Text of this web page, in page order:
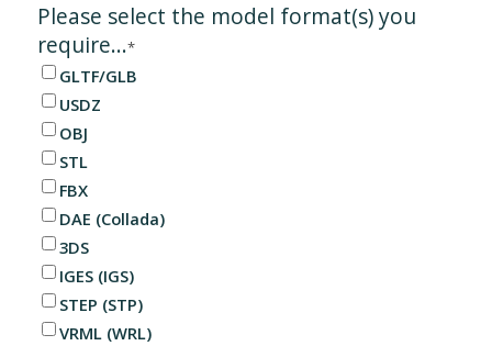
Please select the model format(s) you
require...*
GLTF/GLB
USDZ
OBJ
STL
FBX
DAE (Collada)
3DS
IGES (IGS)
STEP (STP)
VRML (WRL)